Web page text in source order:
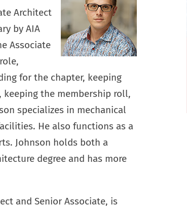
Architect
by AIA
Associate
for the chapter, keeping
the membership roll,
specializes in mechanical
He also functions as a
Johnson holds both a
degree and has more
and Senior Associate, is